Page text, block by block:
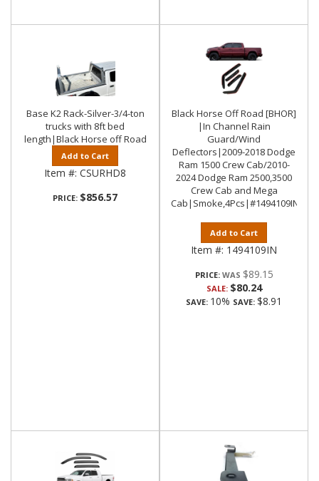
Base K2 Rack-Silver-3/4-ton
trucks with 8ft bed
length|Black Horse off Road
Add to Cart
Item #: CSURHD8
PRICE: $856.57
Black Horse Off Road [BHOR]
|In Channel Rain
Guard/Wind
Deflectors|2009-2018 Dodge
Ram 1500 Crew Cab/2010-
2024 Dodge Ram 2500,3500
Crew Cab and Mega
Cab|Smoke,4Pcs|#1494109IN
Add to Cart
Item #: 1494109IN
PRICE: $89.15
SALE: $80.24
SAVE: 10% SAVE: $8.91